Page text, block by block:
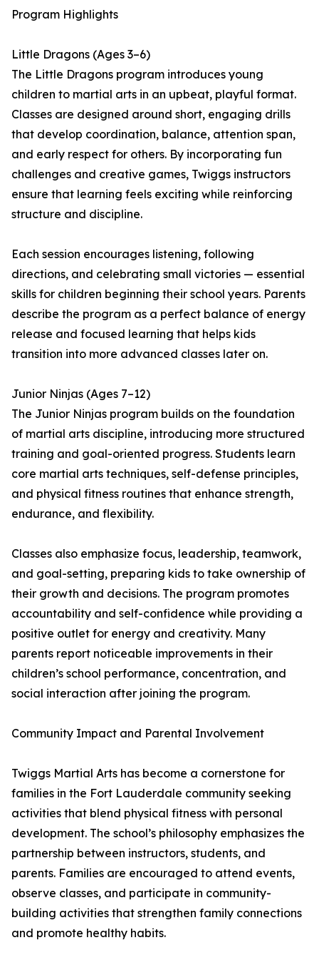
Program Highlights
Little Dragons (Ages 3–6)
The Little Dragons program introduces young
children to martial arts in an upbeat, playful format.
Classes are designed around short, engaging drills
that develop coordination, balance, attention span,
and early respect for others. By incorporating fun
challenges and creative games, Twiggs instructors
ensure that learning feels exciting while reinforcing
structure and discipline.
Each session encourages listening, following
directions, and celebrating small victories — essential
skills for children beginning their school years. Parents
describe the program as a perfect balance of energy
release and focused learning that helps kids
transition into more advanced classes later on.
Junior Ninjas (Ages 7–12)
The Junior Ninjas program builds on the foundation
of martial arts discipline, introducing more structured
training and goal-oriented progress. Students learn
core martial arts techniques, self-defense principles,
and physical fitness routines that enhance strength,
endurance, and flexibility.
Classes also emphasize focus, leadership, teamwork,
and goal-setting, preparing kids to take ownership of
their growth and decisions. The program promotes
accountability and self-confidence while providing a
positive outlet for energy and creativity. Many
parents report noticeable improvements in their
children’s school performance, concentration, and
social interaction after joining the program.
Community Impact and Parental Involvement
Twiggs Martial Arts has become a cornerstone for
families in the Fort Lauderdale community seeking
activities that blend physical fitness with personal
development. The school’s philosophy emphasizes the
partnership between instructors, students, and
parents. Families are encouraged to attend events,
observe classes, and participate in community-
building activities that strengthen family connections
and promote healthy habits.